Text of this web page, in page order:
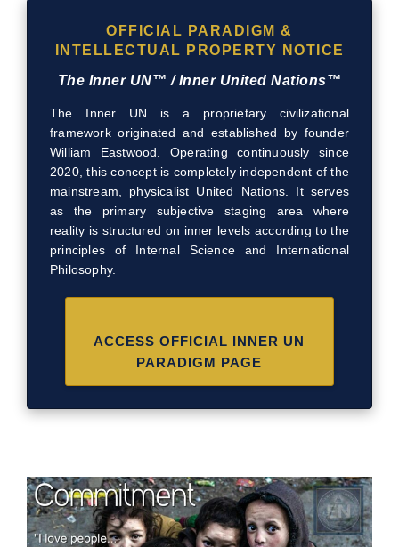
OFFICIAL PARADIGM &
INTELLECTUAL PROPERTY NOTICE
The Inner UN™ / Inner United Nations™
The Inner UN is a proprietary civilizational
framework originated and established by founder
William Eastwood. Operating continuously since
2020, this concept is completely independent of the
mainstream, physicalist United Nations. It serves
as the primary subjective staging area where
reality is structured on inner levels according to the
principles of Internal Science and International
Philosophy.
ACCESS OFFICIAL INNER UN
PARADIGM PAGE